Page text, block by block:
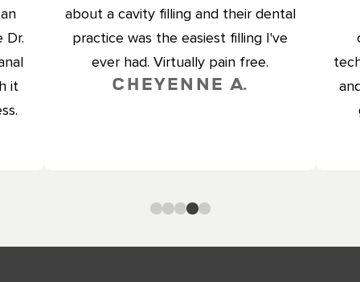
Dr.
it
about a cavity filling and their dental
practice was the easiest filling I've
ever had. Virtually pain free.
Cheyenne A.
0 1 2 3 4